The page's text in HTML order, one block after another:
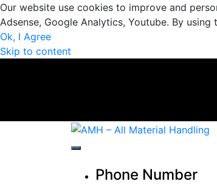
Our website use cookies to improve and
Adsense, Google Analytics, Youtube. By
Ok, I Agree
Skip to content
AMH – All
AMH – All Material Handling
Phone Number